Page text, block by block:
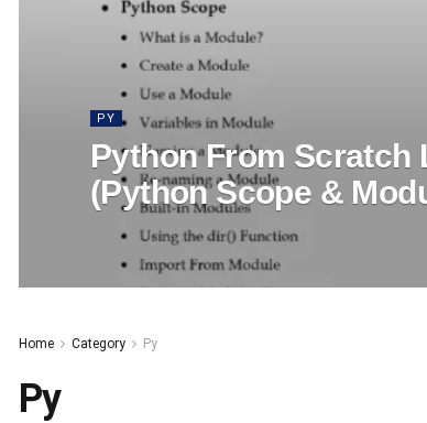
PY
Python From Scratch
(Python Scope &
Home Category Py
Py